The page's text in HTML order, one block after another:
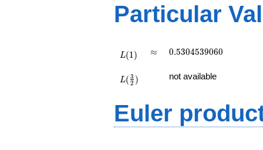
:1/2),\
Particular
L(1) \approx
≈ 0.5304539060
0.5304539060
{2})
L( 2
3 ) not available
Euler